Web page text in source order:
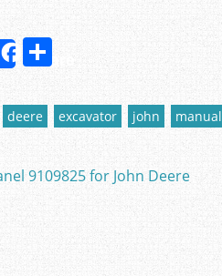
Share
S
h
ar
e
deere excavator john manual
9109825 for John Deere